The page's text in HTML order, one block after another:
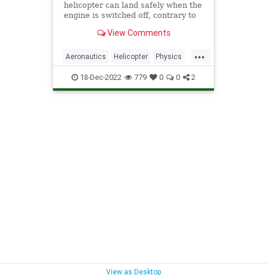
helicopter can land safely when the
engine is switched off, contrary to
suggests. View Comments
...
Aeronautics Helicopter Physics
Science18-Dec-2022 779 0 0 2
View as Desktop